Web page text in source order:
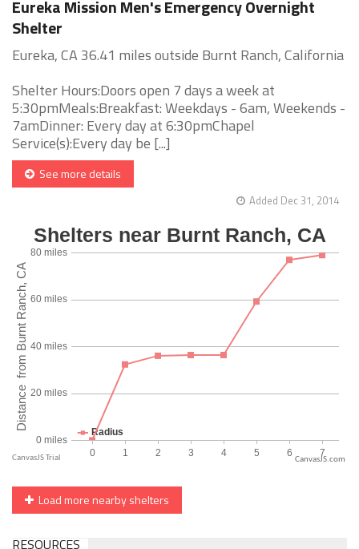
Eureka Mission Men's Emergency Overnight
Shelter
Eureka, CA 36.41 miles outside Burnt Ranch, California
Shelter Hours:Doors open 7 days a week at
5:30pmMeals:Breakfast: Weekdays - 6am, Weekends -
7amDinner: Every day at 6:30pmChapel
Service(s):Every day be [...]
See more details
Added Dec 31, 2014
CanvasJS.com
Load more nearby shelters
RESOURCES